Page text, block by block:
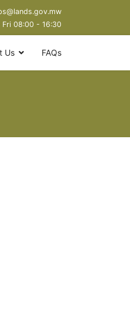
Fri 08:00 - 16:30
Us FAQs